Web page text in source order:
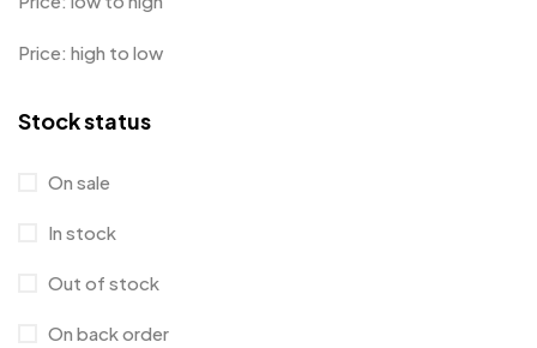
Price: high to low
Stock status
On sale
In stock
Out of stock
On back order